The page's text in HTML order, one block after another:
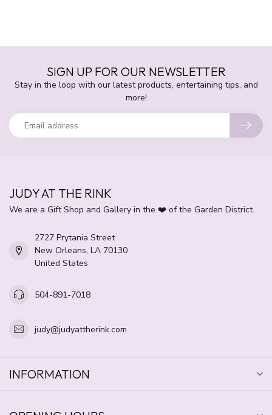
SIGN UP FOR OUR NEWSLETTER
Stay in the loop with our latest products, entertaining tips, and
more!
JUDY AT THE RINK
We are a Gift Shop and Gallery in the ❤️ of the Garden District.
2727 Prytania Street
New Orleans, LA 70130
United States
504-891-7018
judy@judyattherink.com
INFORMATION